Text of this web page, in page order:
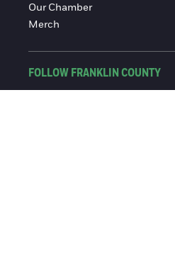
Our Chamber
Merch
FOLLOW FRANKLIN COUNTY